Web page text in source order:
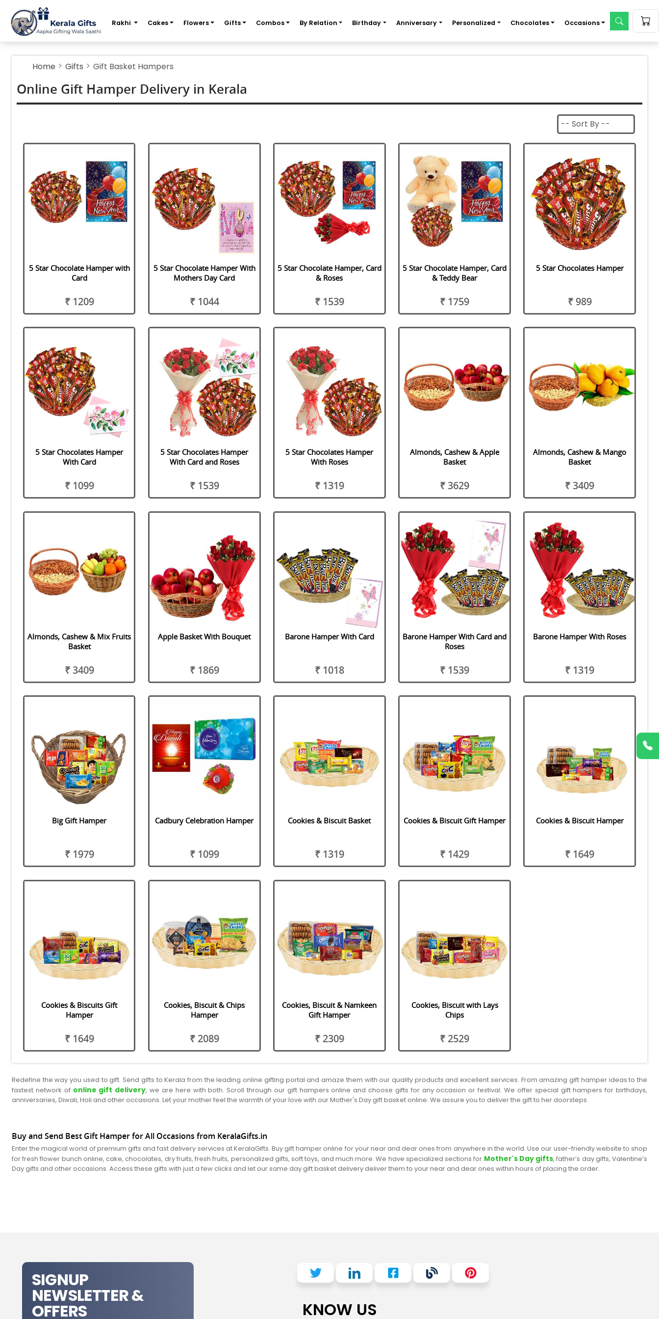
Rakhi Cakes Flowers Gifts Combos By Relation Birthday Anniversary Personalized Chocolates Occasions
Home Gifts Gift Basket Hampers
Online Gift Hamper Delivery in Kerala
5 Star Chocolate Hamper with
Card
₹ 1209
5 Star Chocolate Hamper With
Mothers Day Card
₹ 1044
5 Star Chocolate Hamper, Card
& Roses
₹ 1539
5 Star Chocolate Hamper, Card
& Teddy Bear
₹ 1759
5 Star Chocolates Hamper
₹ 989
5 Star Chocolates Hamper
With Card
₹ 1099
5 Star Chocolates Hamper
With Card and Roses
₹ 1539
5 Star Chocolates Hamper
With Roses
₹ 1319
Almonds, Cashew & Apple
Basket
₹ 3629
Almonds, Cashew & Mango
Basket
₹ 3409
Almonds, Cashew & Mix Fruits
Basket
₹ 3409
Apple Basket With Bouquet
₹ 1869
Barone Hamper With Card
₹ 1018
Barone Hamper With Card and
Roses
₹ 1539
Barone Hamper With Roses
₹ 1319
Big Gift Hamper
₹ 1979
Cadbury Celebration Hamper
₹ 1099
Cookies & Biscuit Basket
₹ 1319
Cookies & Biscuit Gift Hamper
₹ 1429
Cookies & Biscuit Hamper
₹ 1649
Cookies & Biscuits Gift
Hamper
₹ 1649
Cookies, Biscuit & Chips
Hamper
₹ 2089
Cookies, Biscuit & Namkeen
Gift Hamper
₹ 2309
Cookies, Biscuit with Lays
Chips
₹ 2529
Redefine the way you used to gift. Send gifts to Kerala from the leading online gifting portal and amaze them with our quality products and excellent services. From amazing gift hamper ideas to the
fastest network of online gift delivery, we are here with both. Scroll through our gift hampers online and choose gifts for any occasion or festival. We offer special gift hampers for birthdays,
anniversaries, Diwali, Holi and other occasions. Let your mother feel the warmth of your love with our Mother's Day gift basket online. We assure you to deliver the gift to her doorsteps.
Buy and Send Best Gift Hamper for All Occasions from KeralaGifts.in
Enter the magical world of premium gifts and fast delivery services at KeralaGifts. Buy gift hamper online for your near and dear ones from anywhere in the world. Use our user-friendly website to shop
for fresh flower bunch online, cake, chocolates, dry fruits, fresh fruits, personalized gifts, soft toys, and much more. We have specialized sections for Mother's Day gifts, father’s day gifts, Valentine’s
Day gifts and other occasions. Access these gifts with just a few clicks and let our same day gift basket delivery deliver them to your near and dear ones within hours of placing the order.
SIGNUP
NEWSLETTER &
OFFERS KNOW US